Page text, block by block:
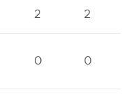
2 2
0 0